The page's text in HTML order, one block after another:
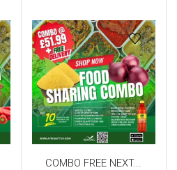
COMBO FREE NEXT...